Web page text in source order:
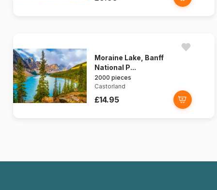
Moraine Lake, Banff
National P...
2000 pieces
Castorland
£14.95